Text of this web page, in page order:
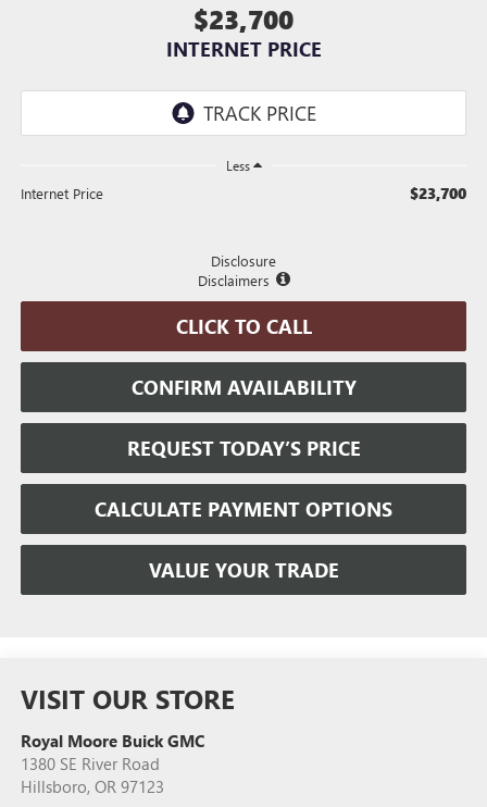
$23,700
INTERNET PRICE
Less
Internet Price $23,700
Disclosure
Disclaimers
CLICK TO CALL
CONFIRM AVAILABILITY
REQUEST TODAY’S PRICE
CALCULATE PAYMENT OPTIONS
VALUE YOUR TRADE
VISIT OUR STORE
Royal Moore Buick GMC
1380 SE River Road
Hillsboro, OR 97123